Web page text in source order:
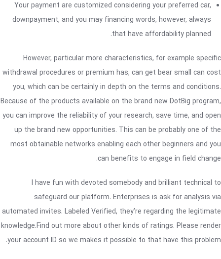
Your payment are customized considering your preferred car,
downpayment, and you may financing words, however, always
that have affordability planned.
However, particular more characteristics, for example specific
withdrawal procedures or premium has, can get bear small can cost
you, which can be certainly in depth on the terms and conditions.
Because of the products available on the brand new DotBig program,
you can improve the reliability of your research, save time, and open
up the brand new opportunities. This can be probably one of the
most obtainable networks enabling each other beginners and you
can benefits to engage in field change.
I have fun with devoted somebody and brilliant technical to
safeguard our platform. Enterprises is ask for analysis via
automated invites. Labeled Verified, they’re regarding the legitimate
knowledge.Find out more about other kinds of ratings. Please render
your account ID so we makes it possible to that have this problem.